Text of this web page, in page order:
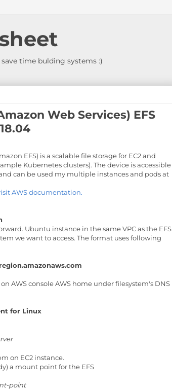
time bulding systems :)
Web Services) EFS
EFS) is a scalable file storage for EC2 and
Kubernetes clusters). The device is accessible
can be used my multiple instances and pods at
AWS documentation.
Ubuntu instance in the same VPC as the EFS
we want to access. The format uses following
AWS console AWS home under filesystem's DNS
for Linux
on EC2 instance.
a mount point for the EFS
point